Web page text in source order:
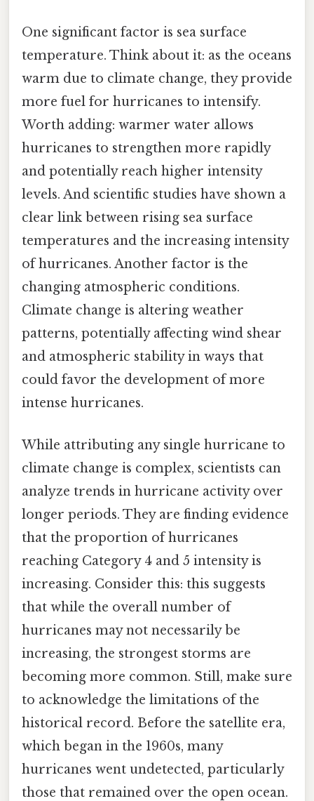
One significant factor is sea surface
temperature. Think about it: as the oceans
warm due to climate change, they provide
more fuel for hurricanes to intensify.
Worth adding: warmer water allows
hurricanes to strengthen more rapidly
and potentially reach higher intensity
levels. And scientific studies have shown a
clear link between rising sea surface
temperatures and the increasing intensity
of hurricanes. Another factor is the
changing atmospheric conditions.
Climate change is altering weather
patterns, potentially affecting wind shear
and atmospheric stability in ways that
could favor the development of more
intense hurricanes.
While attributing any single hurricane to
climate change is complex, scientists can
analyze trends in hurricane activity over
longer periods. They are finding evidence
that the proportion of hurricanes
reaching Category 4 and 5 intensity is
increasing. Consider this: this suggests
that while the overall number of
hurricanes may not necessarily be
increasing, the strongest storms are
becoming more common. Still, make sure
to acknowledge the limitations of the
historical record. Before the satellite era,
which began in the 1960s, many
hurricanes went undetected, particularly
those that remained over the open ocean.